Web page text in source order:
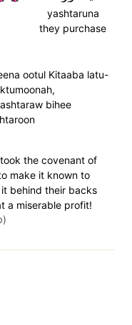
yashtaruna
they purchase
ootul Kitaaba latu-
bihee
the covenant of
make it known to
behind their backs
a miserable profit!